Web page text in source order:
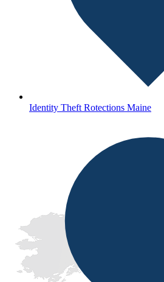
Identity Theft Rotections Maine